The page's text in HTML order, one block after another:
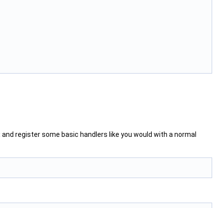
and register some basic handlers like you would with a normal